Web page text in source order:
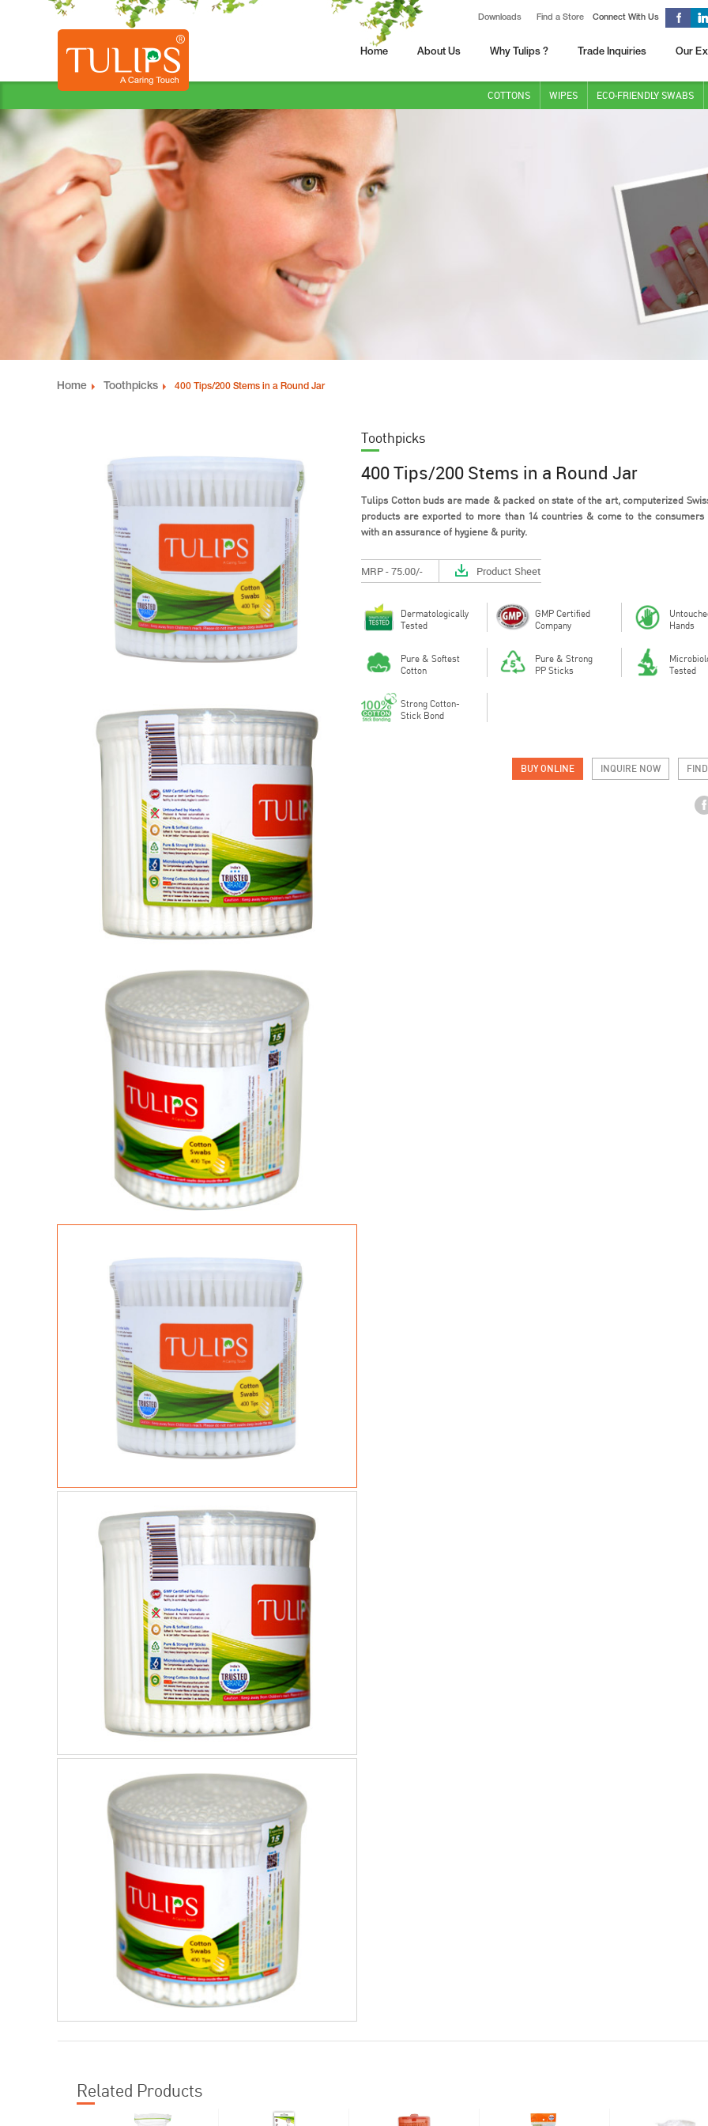
Downloads Find a Store Connect With Us
Home About Us Why Tulips ? Trade Inquiries Our
COTTONS WIPES ECO-FRIENDLY SWABS
Home Toothpicks 400 Tips/200 Stems in a Round Jar
Toothpicks
400 Tips/200 Stems in a Round Jar
Tulips Cotton buds are made & packed on state of the art, computerized
products are exported to more than 14 countries & come to the consumers
with an assurance of hygiene & purity.
MRP - 75.00/- Product Sheet
Dermatologically
Tested
GMP Certified
Company
Hands
Pure & Softest
Cotton
Pure & Strong
PP Sticks
Tested
Strong Cotton-
Stick Bond
BUY ONLINE INQUIRE NOW
Related Products
Out of all the materials that could
hygie...